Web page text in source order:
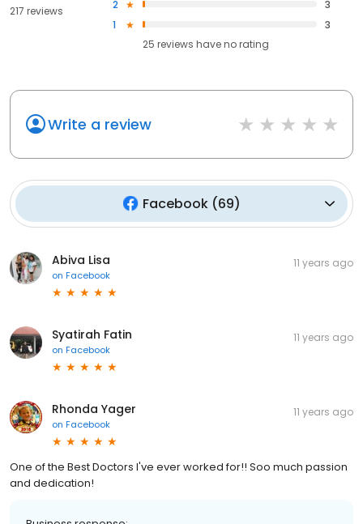
217 reviews 2
3
1
3
25 reviews haveno rating
Write a review
Facebook(69)
Abiva Lisa
on Facebook
11 years ago
Syatirah Fatin
on Facebook
11 years ago
Rhonda Yager
on Facebook
11 years ago
One of the Best Doctors I've ever worked for!! Soo much passion
and dedication!